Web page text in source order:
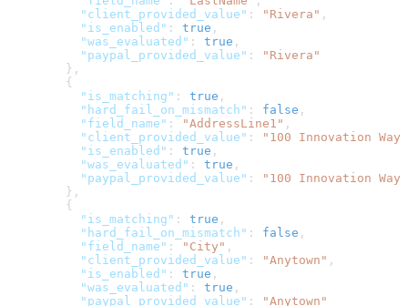
          "client_provided_value"
: "Rivera" ,
          "is_enabled"
: true ,
          "was_evaluated"
: true ,
          "paypal_provided_value"
:
"Rivera"
        },
        {
          "is_matching"
: true ,
          "hard_fail_on_mismatch"
: false ,
          "field_name"
: "AddressLine1" ,
          "client_provided_value"
:
"100 Innovation Way"
          "is_enabled"
: true ,
          "was_evaluated"
: true ,
          "paypal_provided_value"
:
"100 Innovation Way"
        },
        {
          "is_matching"
: true ,
          "hard_fail_on_mismatch"
: false ,
          "field_name"
: "City" ,
          "client_provided_value"
: "Anytown" ,
          "is_enabled"
: true ,
          "was_evaluated"
: true ,
          "paypal_provided_value"
:
"Anytown"